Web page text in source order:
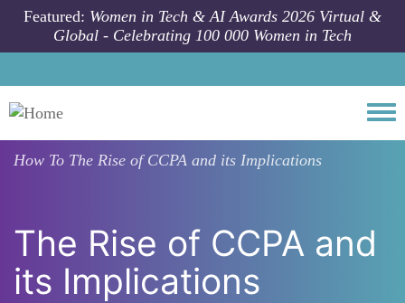
Skip to main content
Featured: Women in Tech & AI Awards 2026 Virtual &
Global - Celebrating 100 000 Women in Tech
How To The Rise of CCPA and its Implications
The Rise of CCPA and
its Implications